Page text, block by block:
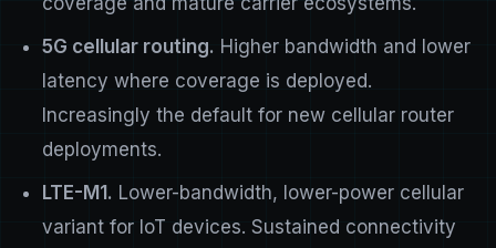
5G cellular routing. Higher bandwidth and lower
latency where coverage is deployed.
Increasingly the default for new cellular router
deployments.
LTE-M1. Lower-bandwidth, lower-power cellular
variant for IoT devices. Sustained connectivity